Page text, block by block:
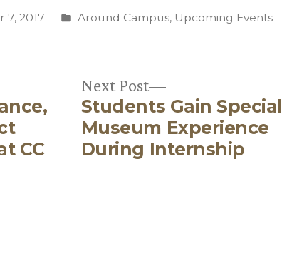
7, 2017
Posted
Around Campus, Upcoming Events
CC
Next Post
Next
post:
Students Gain Special
Museum Experience
During Internship